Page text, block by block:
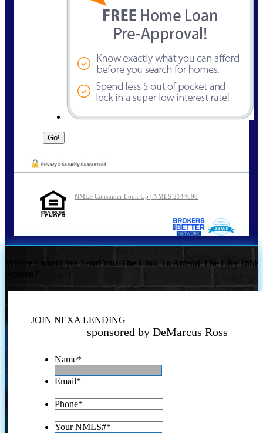
NMLS Consumer Look Up | NMLS 2144698
Where Should We Send You The Link To Attend The Live Info
JOIN NEXA LENDING
sponsored by DeMarcus Ross
Name*
Email*
Phone*
Your NMLS#*